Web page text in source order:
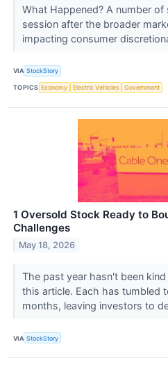
What Happened? A number
session after the broader
impacting consumer
VIA StockStory
TOPICS Economy Electric Vehicles Government
1 Oversold Stock Ready to
Challenges
May 18, 2026
The past year hasn't been
this article. Each has tumbled
months, leaving investors to
VIA StockStory